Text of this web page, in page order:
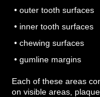
• outer tooth surfaces
• inner tooth surfaces
• chewing surfaces
• gumline margins
Each of these areas
on visible areas,